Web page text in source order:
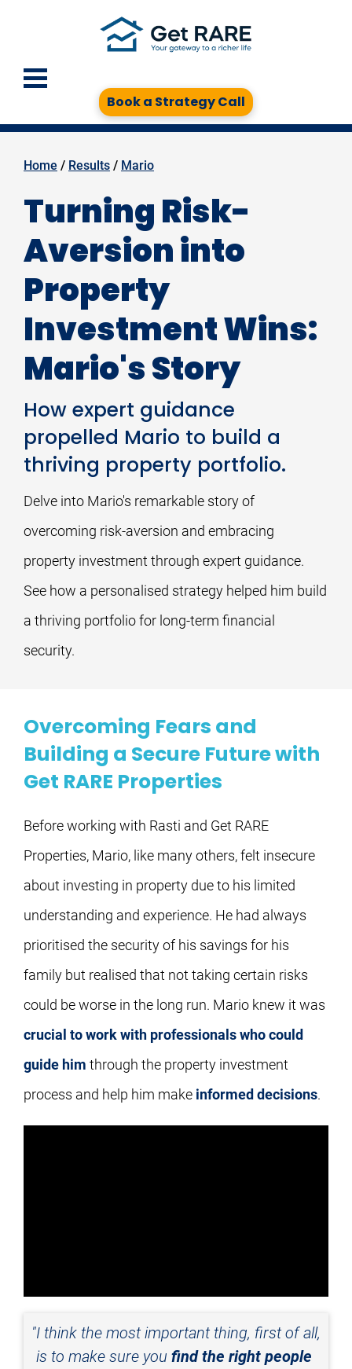
Book a Strategy Call
Home / Results / Mario
Turning Risk-
Aversion into
Property
Investment Wins:
Mario's Story
How expert guidance
propelled Mario to build a
thriving property portfolio.
Delve into Mario's remarkable story of
overcoming risk-aversion and embracing
property investment through expert guidance.
See how a personalised strategy helped him build
a thriving portfolio for long-term financial
security.
Overcoming Fears and
Building a Secure Future with
Get RARE Properties
Before working with Rasti and Get RARE
Properties, Mario, like many others, felt insecure
about investing in property due to his limited
understanding and experience. He had always
prioritised the security of his savings for his
family but realised that not taking certain risks
crucial to work with professionals who could
guide him through the property investment
process and help him make informed decisions.
"I think the most important thing, first of all,
is to make sure you find the right people